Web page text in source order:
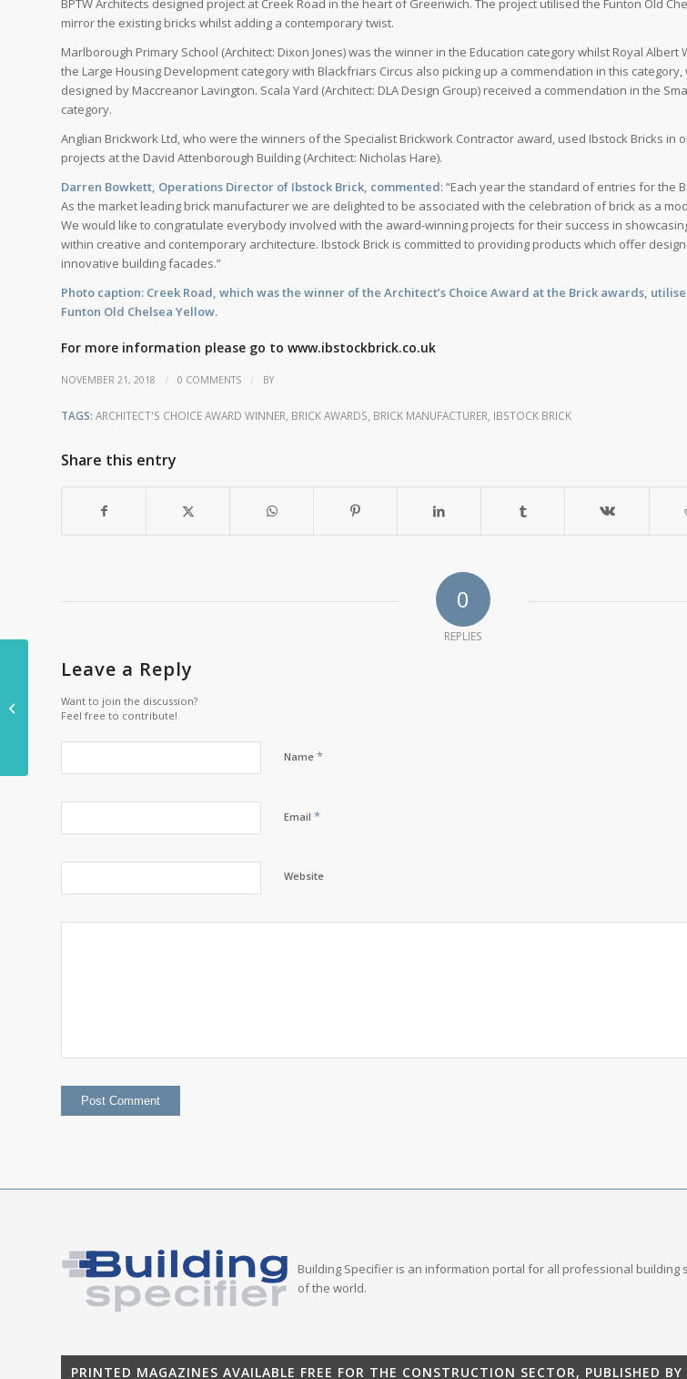
BPTW Architects designed project at Creek Road in the heart of Greenwich. The project utilised the Funton Old
mirror the existing bricks whilst adding a contemporary twist.
Marlborough Primary School (Architect: Dixon Jones) was the winner in the Education category whilst Royal Albert
the Large Housing Development category with Blackfriars Circus also picking up a commendation in this
designed by Maccreanor Lavington. Scala Yard (Architect: DLA Design Group) received a commendation in the
category.
Anglian Brickwork Ltd, who were the winners of the Specialist Brickwork Contractor award, used Ibstock Bricks in
projects at the David Attenborough Building (Architect: Nicholas Hare).
Darren Bowkett, Operations Director of Ibstock Brick, commented: “Each year the standard of entries for the
As the market leading brick manufacturer we are delighted to be associated with the celebration of brick as a
We would like to congratulate everybody involved with the award-winning projects for their success in
within creative and contemporary architecture. Ibstock Brick is committed to providing products which offer
innovative building facades.”
Photo caption: Creek Road, which was the winner of the Architect’s Choice Award at the Brick awards,
Funton Old Chelsea Yellow.
For more information please go to www.ibstockbrick.co.uk
NOVEMBER 21, 2018 / 0 COMMENTS / BY
TAGS: ARCHITECT'S CHOICE AWARD WINNER, BRICK AWARDS, BRICK MANUFACTURER, IBSTOCK BRICK
Share this entry
0
REPLIES
Leave a Reply
Want to join the discussion?
Feel free to contribute!
Name *
Email *
Website
Building Specifier is an information portal for all professional
of the world.
PRINTED MAGAZINES AVAILABLE FREE FOR THE CONSTRUCTION SECTOR, PUBLISHED
Family-owned cheese
factory cheddar a few
pounds with the help
of Kingspan